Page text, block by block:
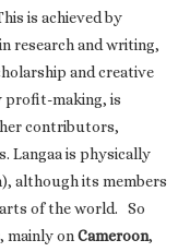
is achieved by
research and writing,
and creative
profit-making, is
contributors,
Langaa is physically
although its members
of the world. So
, mainly onCameroon,